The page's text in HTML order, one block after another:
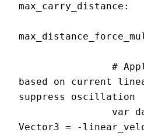
max_carry_distance:
based on current
suppress oscillation
Vector3 = -